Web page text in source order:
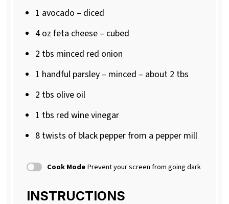
1 avocado – diced
4 oz feta cheese – cubed
2 tbs minced red onion
1 handful parsley – minced – about 2 tbs
2 tbs olive oil
1 tbs red wine vinegar
8 twists of black pepper from a pepper mill
Cook ModePrevent your screen from going dark
INSTRUCTIONS